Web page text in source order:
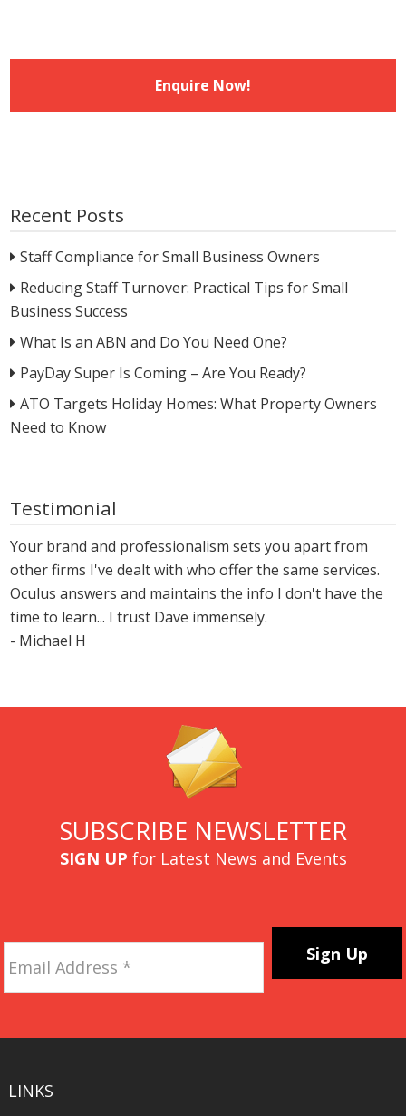
Recent Posts
Staff Compliance for Small Business Owners
Reducing Staff Turnover: Practical Tips for Small
Business Success
What Is an ABN and Do You Need One?
PayDay Super Is Coming – Are You Ready?
ATO Targets Holiday Homes: What Property Owners
Need to Know
Testimonial
Your brand and professionalism sets you apart from
other firms I've dealt with who offer the same services.
Oculus answers and maintains the info I don't have the
time to learn... I trust Dave immensely.
- Michael H
SUBSCRIBE NEWSLETTER
SIGN UP for Latest News and Events
Address *
LINKS